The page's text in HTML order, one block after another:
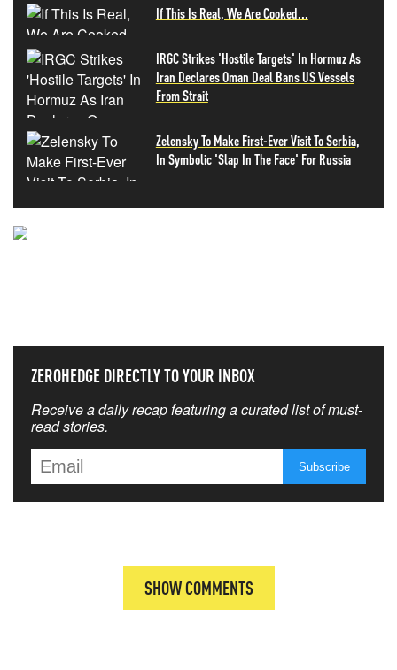
If This Is Real, We Are Cooked...
IRGC Strikes 'Hostile Targets' In Hormuz As
Iran Declares Oman Deal Bans US Vessels
From Strait
Zelensky To Make First-Ever Visit To Serbia,
In Symbolic 'Slap In The Face' For Russia
ZEROHEDGE DIRECTLY TO YOUR INBOX
Receive a daily recap featuring a curated list of must-
read stories.
SHOW COMMENTS